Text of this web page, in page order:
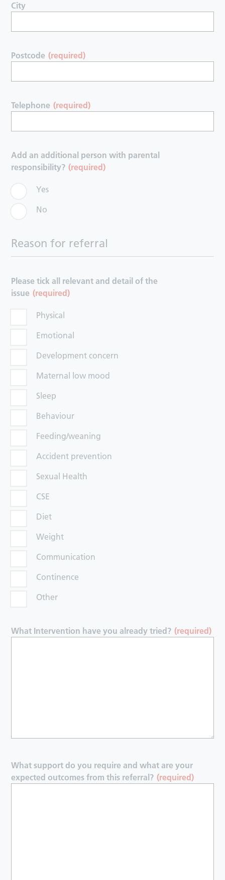
City
Postcode (required)
Telephone (required)
Add an additional person with parental
responsibility? (required)
Yes
No
Reason for referral
Please tick all relevant and detail of the
issue (required)
Physical
Emotional
Development concern
Maternal low mood
Sleep
Behaviour
Feeding/weaning
Accident prevention
Sexual Health
CSE
Diet
Weight
Communication
Continence
Other
What Intervention have you already tried? (required)
What support do you require and what are your
expected outcomes from this referral? (required)